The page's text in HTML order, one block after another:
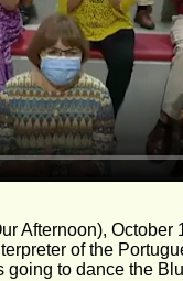
Afternoon),
of the
going to dance the